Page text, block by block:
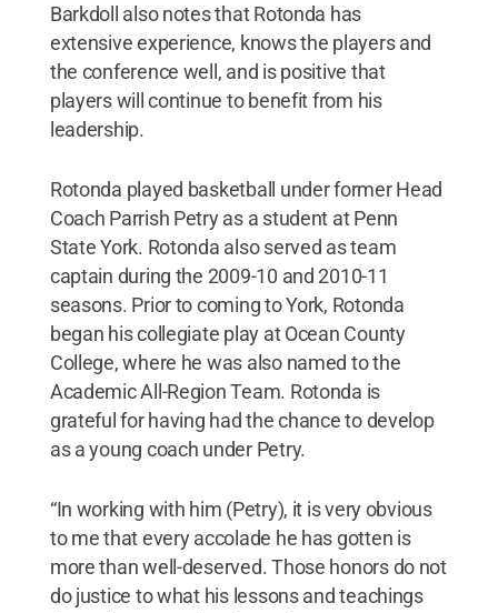
Barkdoll also notes that Rotonda has
extensive experience, knows the players and
the conference well, and is positive that
players will continue to benefit from his
leadership.
Rotonda played basketball under former Head
Coach Parrish Petry as a student at Penn
State York. Rotonda also served as team
captain during the 2009-10 and 2010-11
seasons. Prior to coming to York, Rotonda
began his collegiate play at Ocean County
College, where he was also named to the
Academic All-Region Team. Rotonda is
grateful for having had the chance to develop
as a young coach under Petry.
“In working with him (Petry), it is very obvious
to me that every accolade he has gotten is
more than well-deserved. Those honors do not
do justice to what his lessons and teachings